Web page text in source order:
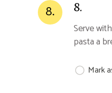
8. 8.
Serve
pasta a
Mark